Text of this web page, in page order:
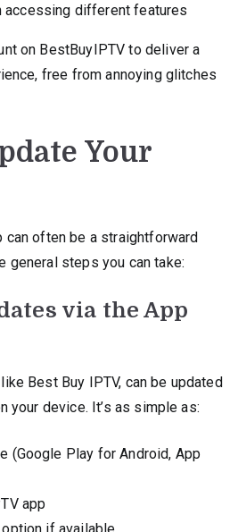
accessing different features
on BestBuyIPTV to deliver a
free from annoying glitches
Your
can often be a straightforward
general steps you can take:
via the App
Best Buy IPTV, can be updated
your device. It’s as simple as:
(Google Play for Android, App
app
if available